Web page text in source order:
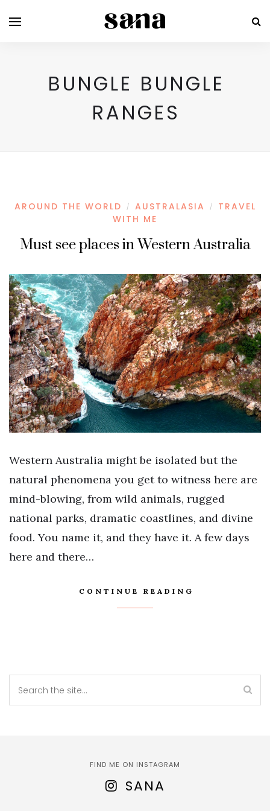
BUNGLE BUNGLE
RANGES
AROUND THE WORLD / AUSTRALASIA /
TRAVEL
WITH ME
Must see places in Western Australia
Western Australia might be isolated but the
natural phenomena you get to witness here are
mind-blowing, from wild animals, rugged
national parks, dramatic coastlines, and divine
food. You name it, and they have it. A few days
here and there…
CONTINUE READING
FIND ME ON INSTAGRAM
SANA